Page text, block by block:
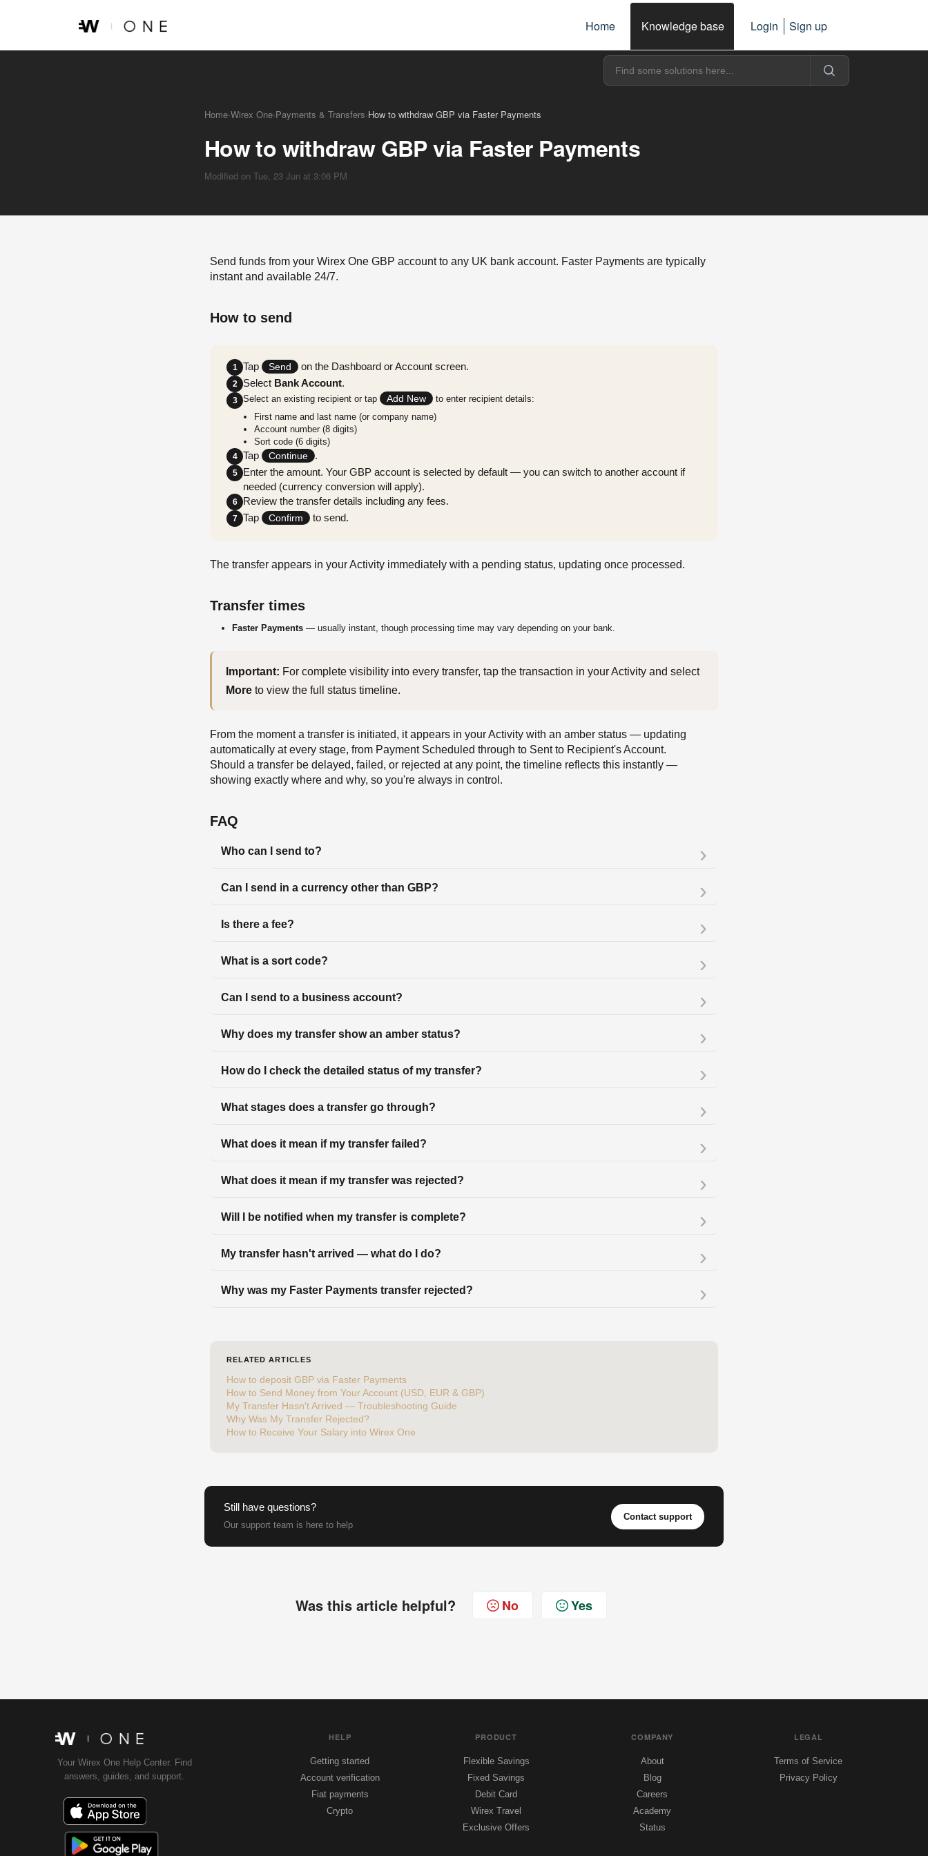
Home
Knowledge base Login Sign up
Home›Wirex One›Payments & Transfers›How to withdraw GBP via Faster Payments
How to withdraw GBP via Faster Payments
Modified on Tue, 23 Jun at 3:06 PM
Send funds from your Wirex One GBP account to any UK bank account. Faster Payments are typically
instant and available 24/7.
How to send
1 Tap Send on the Dashboard or Account screen.
2 Select Bank Account.
3 Select an existing recipient or tap Add New
to enter recipient details:
First name and last name (or company name)
Account number (8 digits)
Sort code (6 digits)
4 Tap Continue .
5
Enter the amount. Your GBP account is selected by default — you can switch to another account if
needed (currency conversion will apply).
6 Review the transfer details including any fees.
7 Tap Confirm to send.
The transfer appears in your Activity immediately with a pending status, updating once processed.
Transfer times
Faster Payments — usually instant, though processing time may vary depending on your bank.
Important:
For complete visibility into every transfer, tap the transaction in your Activity and select
More to view the full status timeline.
From the moment a transfer is initiated, it appears in your Activity with an amber status — updating
automatically at every stage, from Payment Scheduled through to Sent to Recipient's Account.
Should a transfer be delayed, failed, or rejected at any point, the timeline reflects this instantly —
showing exactly where and why, so you're always in control.
FAQ
Who can I send to?
Can I send in a currency other than GBP?
Is there a fee?
What is a sort code?
Can I send to a business account?
Why does my transfer show an amber status?
How do I check the detailed status of my transfer?
What stages does a transfer go through?
What does it mean if my transfer failed?
What does it mean if my transfer was rejected?
Will I be notified when my transfer is complete?
My transfer hasn't arrived — what do I do?
Why was my Faster Payments transfer rejected?
RELATED ARTICLES
How to deposit GBP via Faster Payments
How to Send Money from Your Account (USD, EUR & GBP)
My Transfer Hasn't Arrived — Troubleshooting Guide
Why Was My Transfer Rejected?
How to Receive Your Salary into Wirex One
Still have questions?
Our support team is here to help
Contact support
Was this article helpful? No Yes
Your Wirex One Help Center. Find
answers, guides, and support.
HELP
Getting started
Account verification
Fiat payments
Crypto
PRODUCT
Flexible Savings
Fixed Savings
Debit Card
Wirex Travel
Exclusive Offers
COMPANY
About
Blog
Careers
Academy
Status
LEGAL
Terms of Service
Privacy Policy